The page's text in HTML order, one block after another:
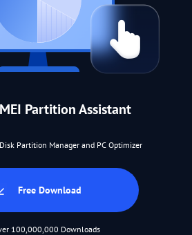
Partition Assistant
Partition Manager and PC Optimizer
Free Download
100,000,000 Downloads